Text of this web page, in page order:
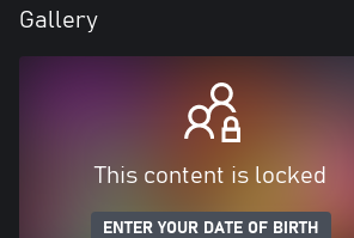
Gallery
This content is locked
ENTER YOUR DATE OF BIRTH